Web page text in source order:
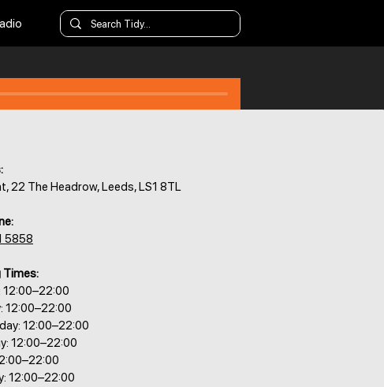
22 The Headrow, Leeds, LS1 8TL
5858
Times:
12:00–22:00
12:00–22:00
12:00–22:00
12:00–22:00
12:00–22:00